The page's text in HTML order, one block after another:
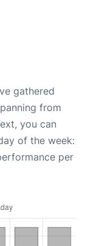
gathered
from
you can
of the week:
per